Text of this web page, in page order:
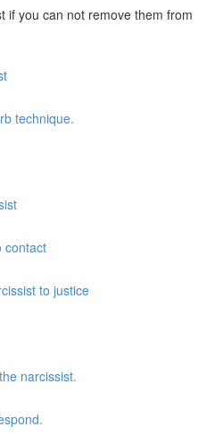
if you can not remove them from
technique.
contact
to justice
narcissist.